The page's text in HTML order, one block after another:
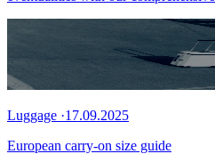
Luggage ·17.09.2025
European carry-on size guide